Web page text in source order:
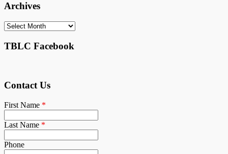
Archives
Archives
TBLC Facebook
Contact Us
First Name *
Last Name *
Phone